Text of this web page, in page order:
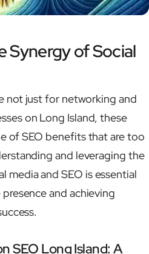
Synergy of Social
not just for networking and
on Long Island, these
of SEO benefits that are too
and leveraging the
media and SEO is essential
and achieving
SEO Long Island: A